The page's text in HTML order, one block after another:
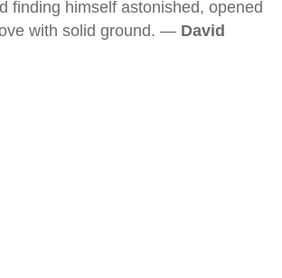
finding himself astonished, opened
with solid ground. — David